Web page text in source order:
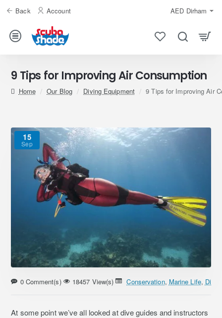
Back Account AED Dirham
9 Tips for Improving Air Consumption
homeOur Blog Diving Equipment 9 Tips for Improving Air
15
Sep
0 Comment(s) 18457 View(s) Conservation, Marine Life,
At some point we’ve all looked at dive guides and instructors